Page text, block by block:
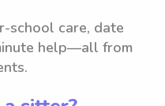
school care, date
help—all from